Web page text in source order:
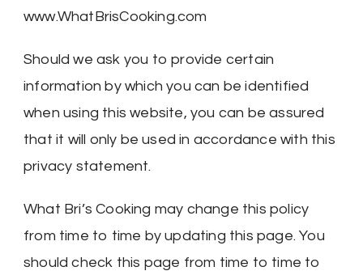
www.WhatBrisCooking.com
Should we ask you to provide certain
information by which you can be identified
when using this website, you can be assured
that it will only be used in accordance with this
privacy statement.
What Bri’s Cooking may change this policy
from time to time by updating this page. You
should check this page from time to time to